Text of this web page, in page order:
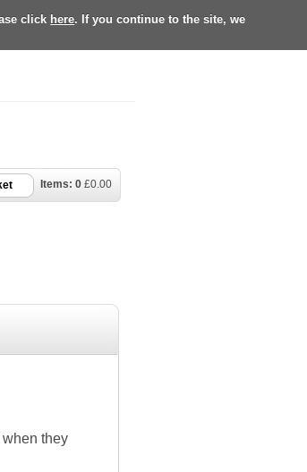
click here. If you continue to the site, we
Items: 0 £0.00
they